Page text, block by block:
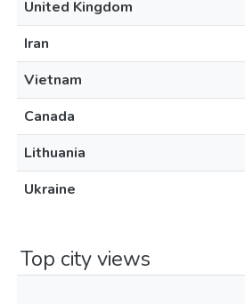
United Kingdom
Iran
Vietnam
Canada
Lithuania
Ukraine
Top city views